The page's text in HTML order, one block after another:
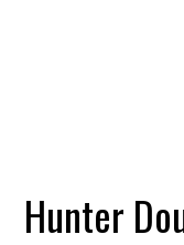
Hunter